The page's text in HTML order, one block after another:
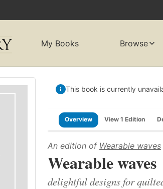
My Books Browse
This book is currently
Overview View 1 Edition
An edition of Wearable waves
Wearable waves
delightful designs for